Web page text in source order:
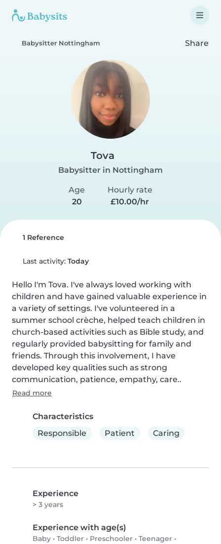
Babysitter Nottingham Share
Tova
Babysitter in Nottingham
Age
20
Hourly rate
£10.00/hr
1 Reference
Last activity: Today
Hello I'm Tova. I've always loved working with
children and have gained valuable experience in
a variety of settings. I've volunteered in a
summer school crèche, helped teach children in
church-based activities such as Bible study, and
regularly provided babysitting for family and
friends. Through this involvement, I have
developed key qualities such as strong
communication, patience, empathy, care..
Read more
Characteristics
Responsible
Patient Caring
Experience
> 3 years
Experience with age(s)
Baby • Toddler • Preschooler • Teenager •